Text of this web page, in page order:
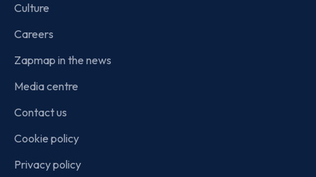
Culture
Careers
Zapmap in the news
Media centre
Contact us
Cookie policy
Privacy policy